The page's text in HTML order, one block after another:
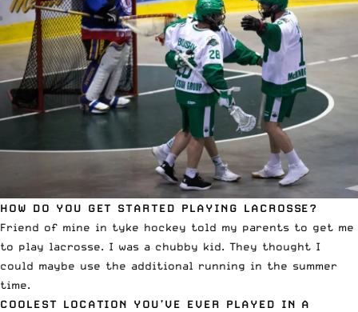
HOW DO YOU GET STARTED PLAYING LACROSSE?
Friend of mine in tyke hockey told my parents to get me
to play lacrosse. I was a chubby kid. They thought I
could maybe use the additional running in the summer
time.
COOLEST LOCATION YOU’VE EVER PLAYED IN A